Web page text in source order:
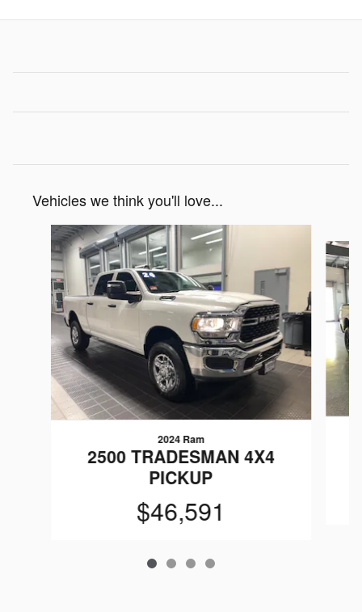
Vehicles we think you'll love...
Slide 1 of 4
2024 Ram
2500 TRADESMAN 4X4
PICKUP
$46,591